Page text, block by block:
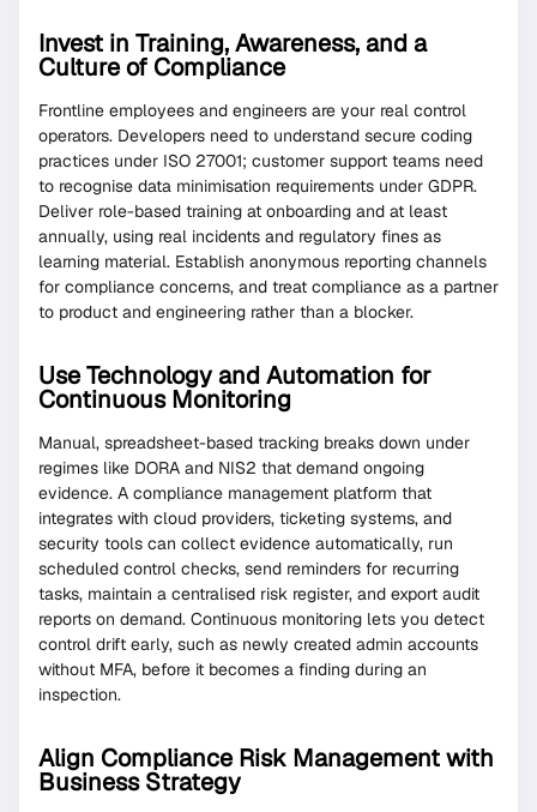
Invest in Training, Awareness, and a
Culture of Compliance
Frontline employees and engineers are your real control
operators. Developers need to understand secure coding
practices under ISO 27001; customer support teams need
to recognise data minimisation requirements under GDPR.
Deliver role-based training at onboarding and at least
annually, using real incidents and regulatory fines as
learning material. Establish anonymous reporting channels
for compliance concerns, and treat compliance as a partner
to product and engineering rather than a blocker.
Use Technology and Automation for
Continuous Monitoring
Manual, spreadsheet-based tracking breaks down under
regimes like DORA and NIS2 that demand ongoing
evidence. A compliance management platform that
integrates with cloud providers, ticketing systems, and
security tools can collect evidence automatically, run
scheduled control checks, send reminders for recurring
tasks, maintain a centralised risk register, and export audit
reports on demand. Continuous monitoring lets you detect
control drift early, such as newly created admin accounts
without MFA, before it becomes a finding during an
inspection.
Align Compliance Risk Management with
Business Strategy